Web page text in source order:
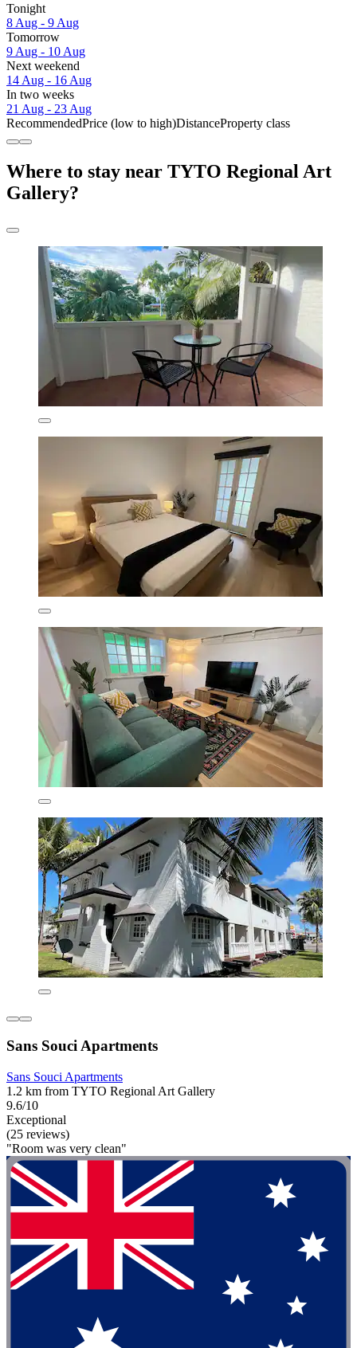
Tonight
8 Aug - 9 Aug
Tomorrow
9 Aug - 10 Aug
Next weekend
14 Aug - 16 Aug
In two weeks
21 Aug - 23 Aug
RecommendedPrice (low to high)DistanceProperty class
Where to stay near TYTO Regional Art
Gallery?
Sans Souci Apartments
Sans Souci Apartments
1.2 km from TYTO Regional Art Gallery
9.6/10
Exceptional
(25 reviews)
"Room was very clean"